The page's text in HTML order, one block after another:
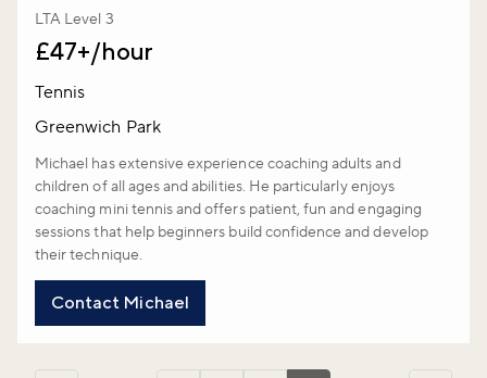
LTA Level 3
£47+/hour
Tennis
Greenwich Park
Michael has extensive experience coaching adults and
children of all ages and abilities. He particularly enjoys
coaching mini tennis and offers patient, fun and engaging
sessions that help beginners build confidence and develop
their technique.
Contact Michael